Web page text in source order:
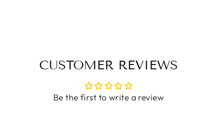
CUSTOMER REVIEWS
Be the first to write a review